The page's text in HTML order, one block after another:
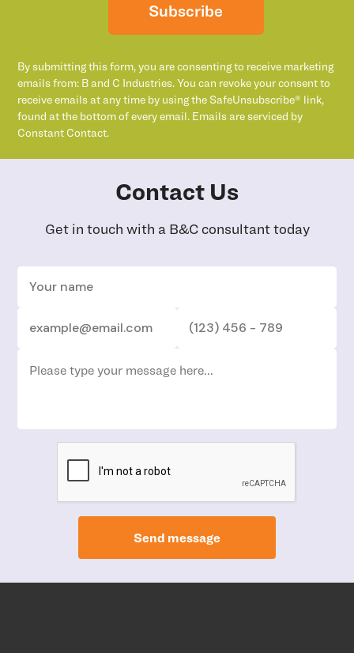
Subscribe
By submitting this form, you are consenting to receive marketing
emails from: B and C Industries. You can revoke your consent to
receive emails at any time by using the SafeUnsubscribe® link,
found at the bottom of every email. Emails are serviced by
Constant Contact.
Contact Us
Get in touch with a B&C consultant today
Send message